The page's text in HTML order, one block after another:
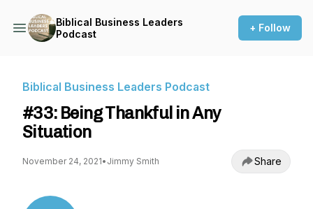
Biblical Business Leaders
Podcast
+ Follow
Biblical Business Leaders Podcast
#33: Being Thankful in Any
Situation
November 24, 2021• Jimmy Smith Share